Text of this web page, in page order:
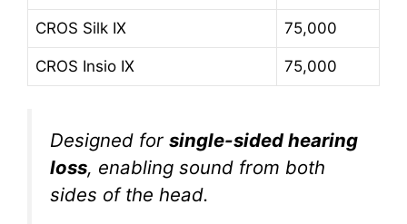
CROS Silk IX 75,000
CROS Insio IX 75,000
Designed for single-sided hearing
loss, enabling sound from both
sides of the head.